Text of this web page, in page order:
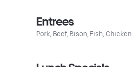
Entrees
Pork, Beef, Bison, Fish, Chicken